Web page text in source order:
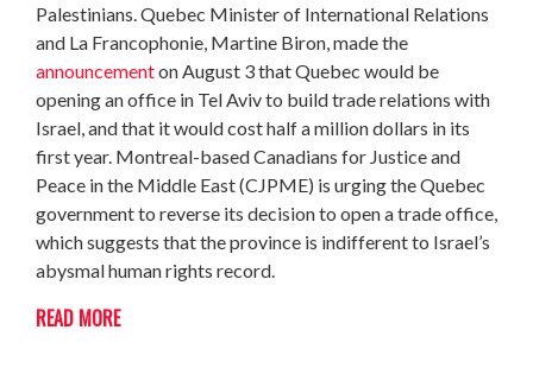
Palestinians. Quebec Minister of International Relations
and La Francophonie, Martine Biron, made the
announcementon August 3 that Quebec would be
opening an office in Tel Aviv to build trade relations with
Israel, and that it would cost half a million dollars in its
first year. Montreal-based Canadians for Justice and
Peace in the Middle East (CJPME) is urging the Quebec
government to reverse its decision to open a trade office,
which suggests that the province is indifferent to Israel’s
abysmal human rights record.
READ MORE